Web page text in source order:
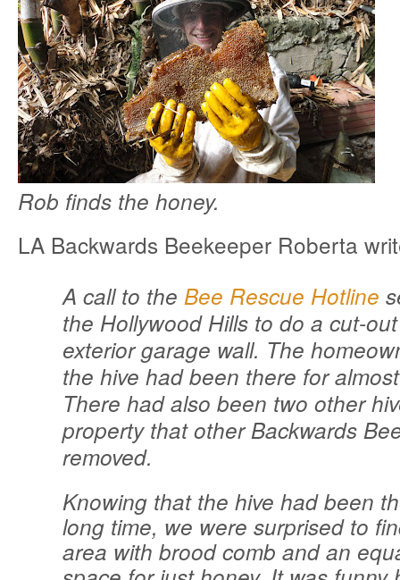
Rob finds the honey.
LA Backwards Beekeeper Roberta
A call to the Bee Rescue Hotline
the Hollywood Hills to do a cut-
exterior garage wall. The
the hive had been there for
There had also been two other
property that other Backwards
removed.
Knowing that the hive had been
long time, we were surprised to
area with brood comb and an